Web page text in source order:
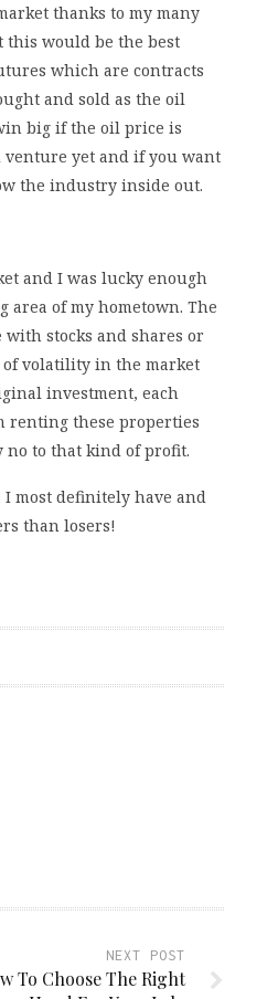
thanks to my many
would be the best
which are contracts
and sold as the oil
big if the oil price is
venture yet and if you want
the industry inside out.
and I was lucky enough
of my hometown. The
stocks and shares or
of volatility in the market
investment, each
renting these properties
to that kind of profit.
most definitely have and
than losers!
NEXT POST
To Choose The Right